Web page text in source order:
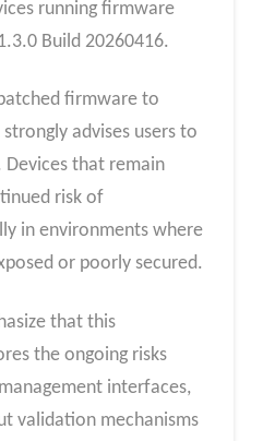
running firmware
Build 20260416.
firmware to
advises users to
Devices that remain
risk of
in environments where
or poorly secured.
that this
the ongoing risks
interfaces,
validation mechanisms